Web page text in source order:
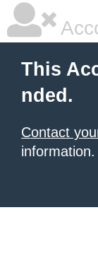
This
nded.
Contact
information.